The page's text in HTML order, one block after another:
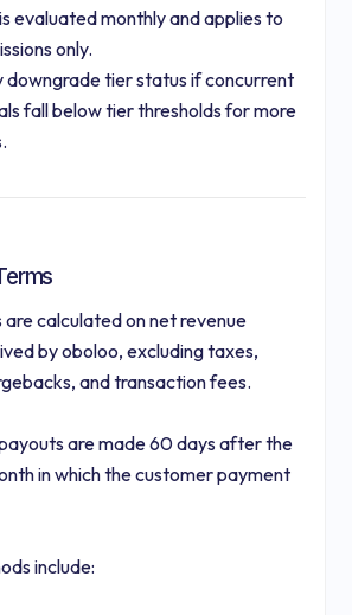
evaluated monthly and applies to
only.
downgrade tier status if concurrent
fall below tier thresholds for more
are calculated on net revenue
by oboloo, excluding taxes,
and transaction fees.
are made 60 days after the
in which the customer payment
include: